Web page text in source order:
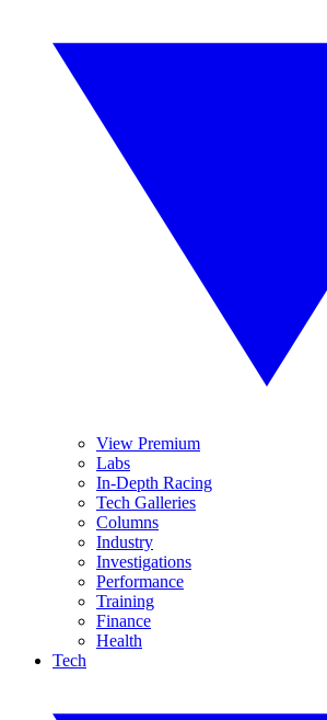
View Premium
Labs
In-Depth Racing
Tech Galleries
Columns
Industry
Investigations
Performance
Training
Finance
Health
Tech